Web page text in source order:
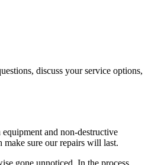
discuss your service options,
and non-destructive
make sure our repairs will last.
gone unnoticed. In the process,